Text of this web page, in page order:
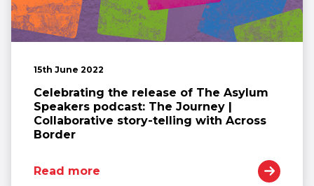
15th June 2022
Celebrating the release of The Asylum
Speakers podcast: The Journey |
Collaborative story-telling with Across
Border
Read more